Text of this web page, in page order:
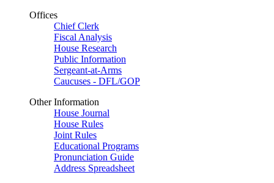
Offices
Chief Clerk
Fiscal Analysis
House Research
Public Information
Sergeant-at-Arms
Caucuses - DFL/GOP
Other Information
House Journal
House Rules
Joint Rules
Educational Programs
Pronunciation Guide
Address Spreadsheet